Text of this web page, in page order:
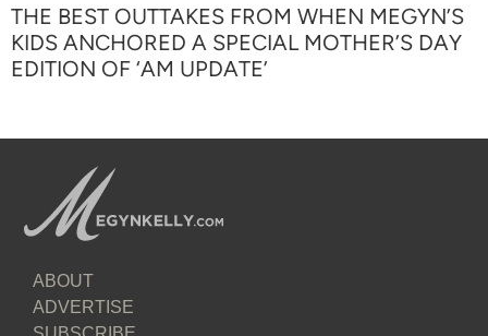
THE BEST OUTTAKES FROM WHEN MEGYN’S
KIDS ANCHORED A SPECIAL MOTHER’S DAY
EDITION OF ‘AM UPDATE’
ABOUT
ADVERTISE